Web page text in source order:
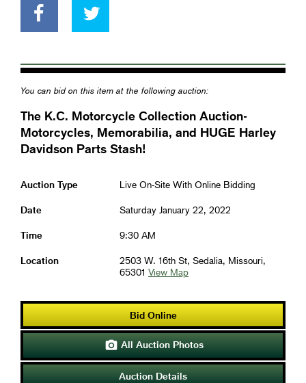
You can bid on this item at the following auction:
The K.C. Motorcycle Collection Auction-
Motorcycles, Memorabilia, and HUGE Harley
Davidson Parts Stash!
Auction Type Live On-Site With Online Bidding
Date Saturday January 22, 2022
Time 9:30 AM
Location
2503 W. 16th St, Sedalia, Missouri,
65301 View Map
Bid Online
 All Auction Photos
Auction Details